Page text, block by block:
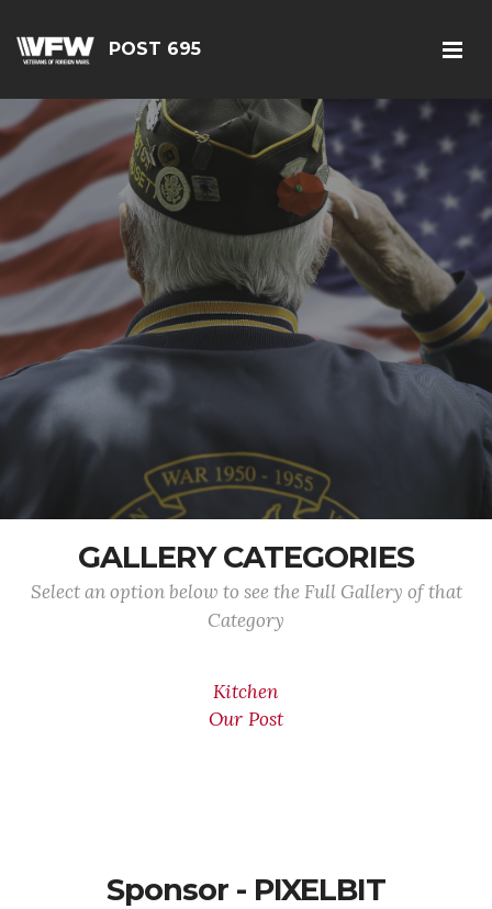
POST 695
GALLERY CATEGORIES
Select an option below to see the Full Gallery of that
Category
Kitchen
Our Post
Sponsor - PIXELBIT